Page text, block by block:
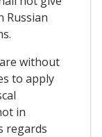
Russian
without
to apply
in
regards